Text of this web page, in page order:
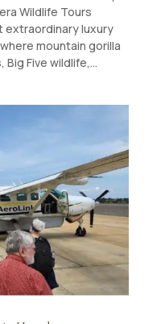
Wildlife Tours
extraordinary luxury
mountain gorilla
Five wildlife,...